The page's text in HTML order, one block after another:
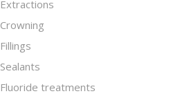
Extractions
Crowning
Fillings
Sealants
Fluoride treatments